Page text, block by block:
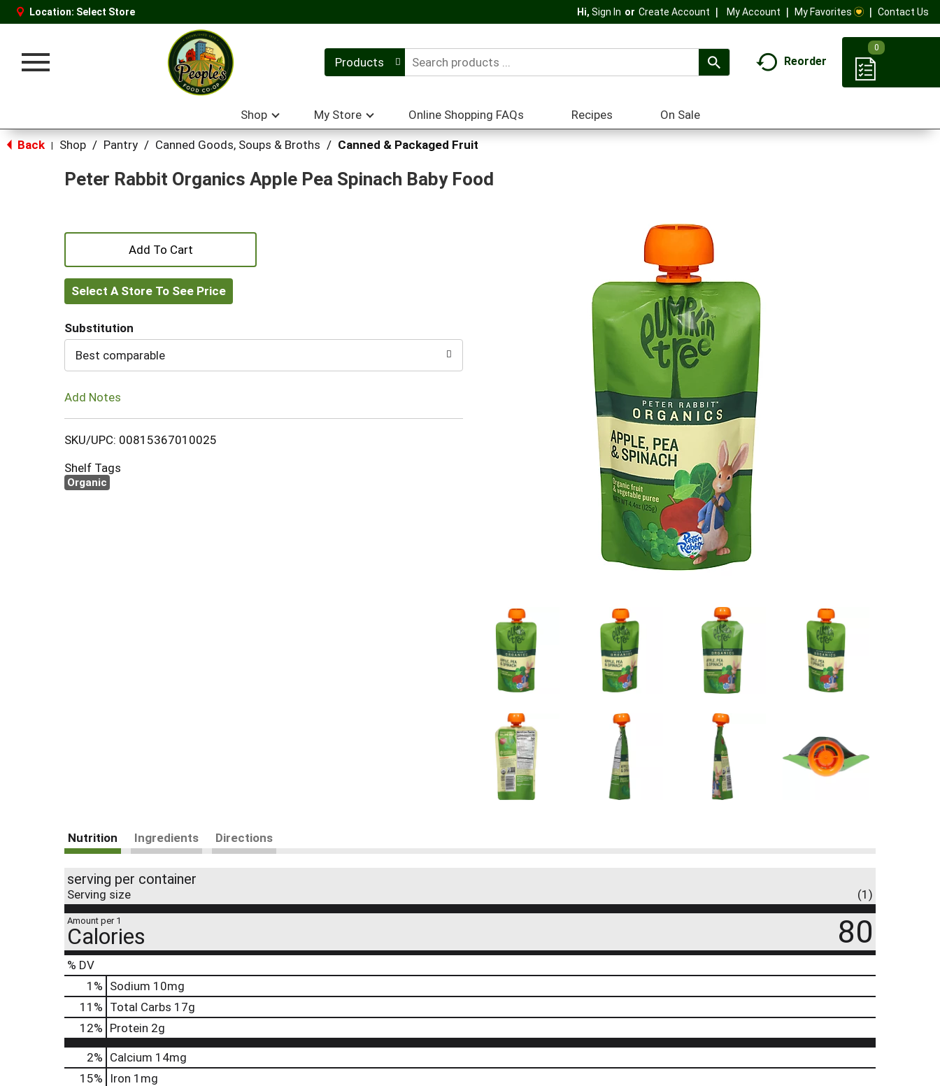
Location: Select Store Hi, Sign In Or Create Account My Account My Favorites Contact Us
Toggle
Products Reorder
0
Shop My Store Online Shopping FAQs Recipes On Sale
Back Shop / Pantry / Canned Goods, Soups & Broths / Canned & Packaged Fruit
Peter Rabbit Organics Apple Pea Spinach Baby Food
+
Add
to
Cart
Select A Store To See Price
Substitution
Best comparable
Add Notes
SKU/UPC: 00815367010025
Shelf Tags
Organic
Nutrition Ingredients Directions
serving per container
Serving size (1)
Amount per 1
Calories 80
% DV
1 % Sodium 10mg
11 % Total Carbs 17g
12% Protein 2g
2% Calcium 14mg
15%
Iron 1mg